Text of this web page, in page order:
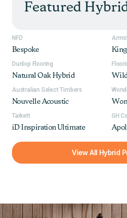
Featured
NFD
Bespoke
Dunlop Flooring
Natural Oak Hybrid
Australian Select Timbers
Nouvelle Acoustic
Tarkett
iD Inspiration Ultimate
GH
View All Hybrid